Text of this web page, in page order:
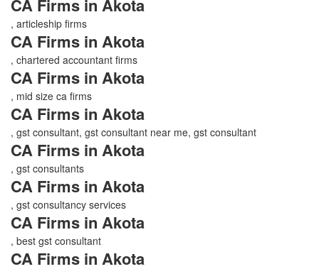
CA Firms in Akota
, articleship firms
CA Firms in Akota
, chartered accountant firms
CA Firms in Akota
, mid size ca firms
CA Firms in Akota
, gst consultant, gst consultant near me, gst consultant
CA Firms in Akota
, gst consultants
CA Firms in Akota
, gst consultancy services
CA Firms in Akota
, best gst consultant
CA Firms in Akota